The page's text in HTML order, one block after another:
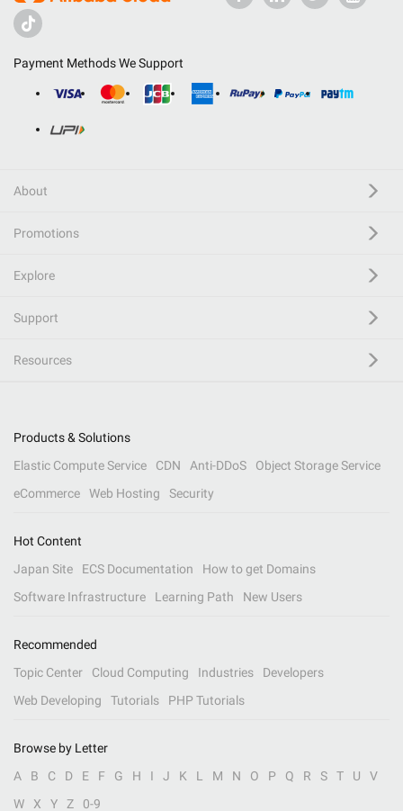
Payment Methods We Support
About
Promotions
Explore
Support
Resources
Products & Solutions
Elastic Compute Service
CDN Anti-DDoS
Object Storage Service
eCommerce
Web Hosting Security
Hot Content
Japan Site
ECS Documentation
How to get Domains
Software Infrastructure
Learning Path New Users
Recommended
Topic Center
Cloud Computing Industries
Developers
Web Developing
Tutorials PHP Tutorials
Browse by Letter
A
B C D E F G H I J K L M N O P Q R S T U
V
W
X Y Z 0-9